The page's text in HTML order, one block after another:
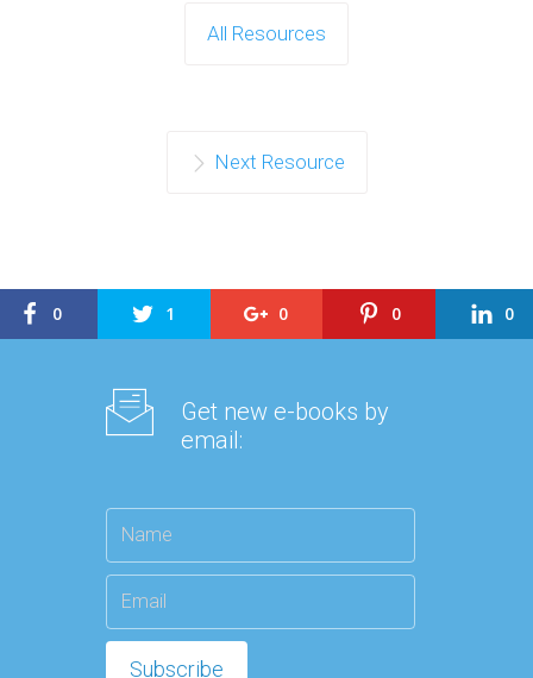
All Resources
Next Resource
0 1 0 0 0
Get new e-books by
email: